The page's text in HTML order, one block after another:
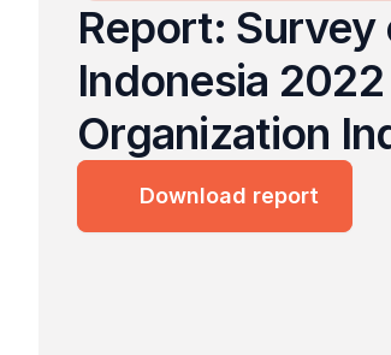
Report:
Indonesia
Organization
Download report